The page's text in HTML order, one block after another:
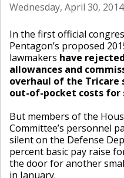
Wednesday, April 30, 2014
In the first official
Pentagon’s proposed
lawmakers have
allowances and
overhaul of the Tricare
out-of-pocket costs for
But members of the
Committee’s personnel
silent on the Defense
percent basic pay raise
the door for another
in January.